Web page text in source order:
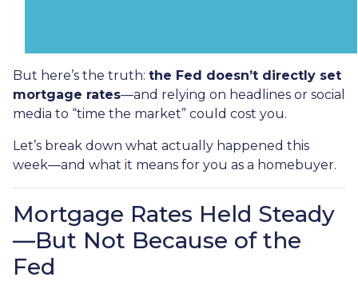
But here’s the truth: the Fed doesn’t directly set
mortgage rates—and relying on headlines or social
media to “time the market” could cost you.
Let’s break down what actually happened this
week—and what it means for you as a homebuyer.
Mortgage Rates Held Steady
—But Not Because of the
Fed